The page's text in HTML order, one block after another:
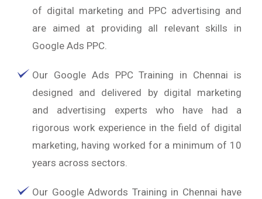
of digital marketing and PPC advertising and
are aimed at providing all relevant skills in
Google Ads PPC.
Our Google Ads PPC Training in Chennai is
designed and delivered by digital marketing
and advertising experts who have had a
rigorous work experience in the field of digital
marketing, having worked for a minimum of 10
years across sectors.
Our Google Adwords Training in Chennai have